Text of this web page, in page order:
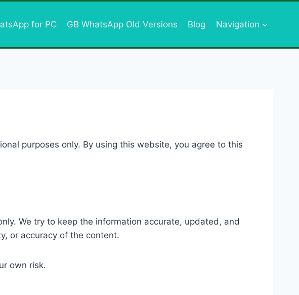
for PC GB WhatsApp Old Versions Blog Navigation
purposes only. By using this website, you agree to this
We try to keep the information accurate, updated, and
or accuracy of the content.
own risk.